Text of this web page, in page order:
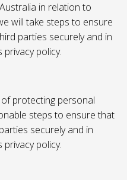
in relation to
will take steps to ensure
parties securely and in
policy.
protecting personal
steps to ensure that
securely and in
policy.